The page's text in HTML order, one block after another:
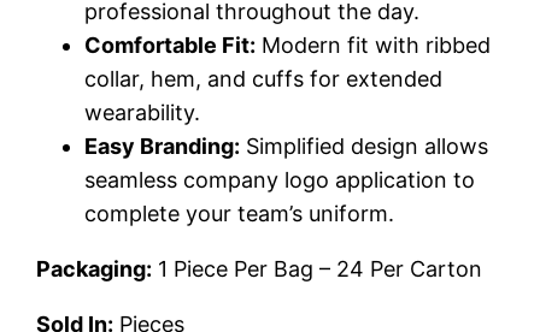
professional throughout the day.
Comfortable Fit: Modern fit with ribbed
collar, hem, and cuffs for extended
wearability.
Easy Branding: Simplified design allows
seamless company logo application to
complete your team’s uniform.
Packaging: 1 Piece Per Bag – 24 Per Carton
Sold In: Pieces